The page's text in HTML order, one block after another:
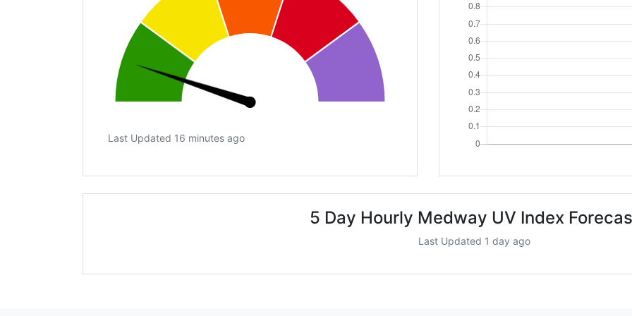
Last Updated 16 minutes ago
5 Day Hourly Medway UV Index
Last Updated 1 day ago